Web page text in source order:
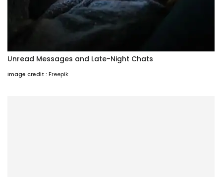
Unread Messages and Late-Night Chats
Image credit : Freepik